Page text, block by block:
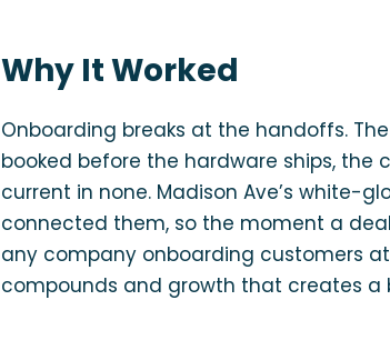
Why It Worked
Onboarding breaks at the handoffs.
booked before the hardware ships,
current in none. Madison Ave’s white-
connected them, so the moment a
any company onboarding customers
compounds and growth that creates a